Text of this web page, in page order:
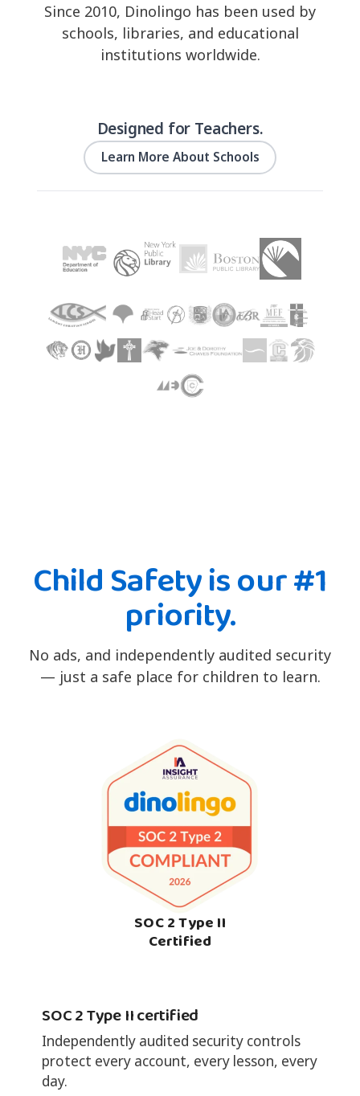
Since 2010, Dinolingo has been used by
schools, libraries, and educational
institutions worldwide.
Designed for Teachers.
Learn More About Schools
Child Safety is our #1
priority.
No ads, and independently audited security
— just a safe place for children to learn.
SOC 2 Type II
Certified
SOC 2 Type II certified
Independently audited security controls
protect every account, every lesson, every
day.